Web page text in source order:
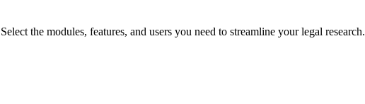
the modules, features, and users you need to streamline your legal research.